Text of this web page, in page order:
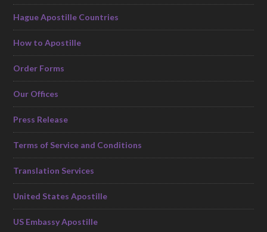
Hague Apostille Countries
How to Apostille
Order Forms
Our Offices
Press Release
Terms of Service and Conditions
Translation Services
United States Apostille
US Embassy Apostille